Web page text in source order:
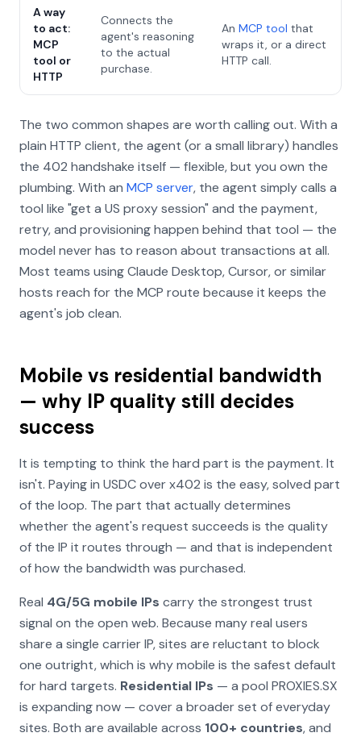
A way
to act:
MCP
tool or
HTTP
Connects the
agent's reasoning
to the actual
purchase.
An MCP tool that
wraps it, or a direct
HTTP call.
The two common shapes are worth calling out. With a
plain HTTP client, the agent (or a small library) handles
the 402 handshake itself — flexible, but you own the
plumbing. With an MCP server, the agent simply calls a
tool like "get a US proxy session" and the payment,
retry, and provisioning happen behind that tool — the
model never has to reason about transactions at all.
Most teams using Claude Desktop, Cursor, or similar
hosts reach for the MCP route because it keeps the
agent's job clean.
Mobile vs residential bandwidth
— why IP quality still decides
success
It is tempting to think the hard part is the payment. It
isn't. Paying in USDC over x402 is the easy, solved part
of the loop. The part that actually determines
whether the agent's request succeeds is the quality
of the IP it routes through — and that is independent
of how the bandwidth was purchased.
Real 4G/5G mobile IPs carry the strongest trust
signal on the open web. Because many real users
share a single carrier IP, sites are reluctant to block
one outright, which is why mobile is the safest default
for hard targets. Residential IPs — a pool PROXIES.SX
is expanding now — cover a broader set of everyday
sites. Both are available across 100+ countries, and